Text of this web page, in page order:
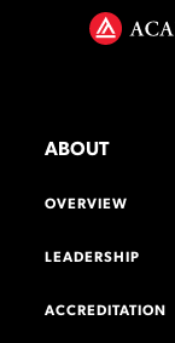
ABOUT
OVERVIEW
LEADERSHIP
ACCREDITATION